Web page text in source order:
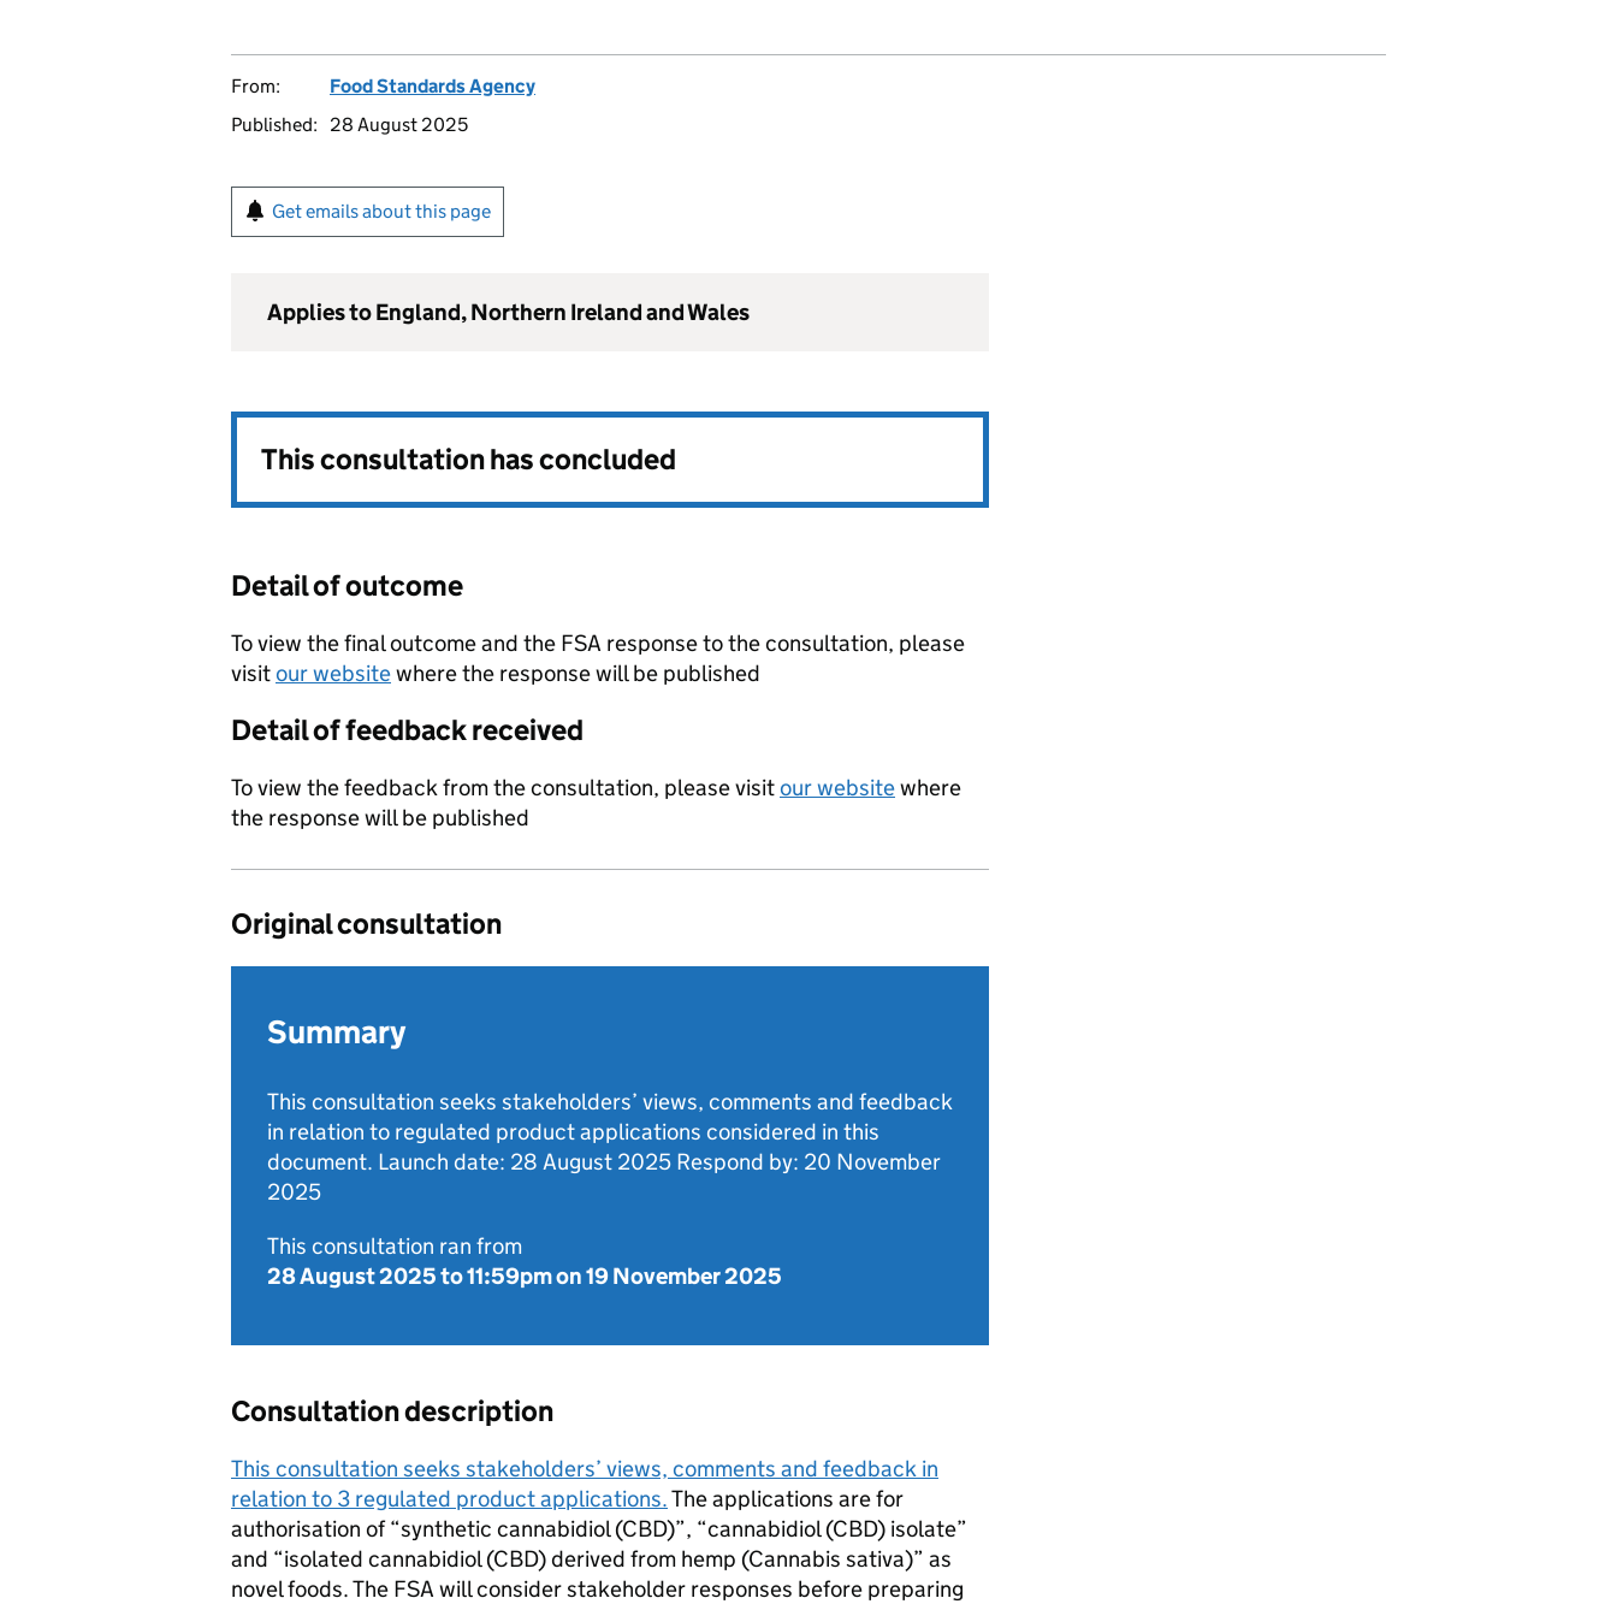
From:
Food Standards Agency
Published:
28 August 2025
Get emails about this page
Applies to England, Northern Ireland and Wales
This consultation has concluded
Detail of outcome
To view the final outcome and the FSA response to the consultation, please
visitour websitewhere the response will be published
Detail of feedback received
To view the feedback from the consultation, please visitour websitewhere
the response will be published
Original consultation
Summary
This consultation seeks stakeholders’ views, comments and feedback
in relation to regulated product applications considered in this
document. Launch date: 28 August 2025 Respond by: 20 November
2025
This consultation ran from
28 August 2025to11:59pm on 19 November 2025
Consultation description
This consultation seeks stakeholders’ views, comments and feedback in
relation to 3 regulated product applications.The applications are for
authorisation of “synthetic cannabidiol (CBD)”, “cannabidiol (CBD) isolate”
and “isolated cannabidiol (CBD) derived from hemp (Cannabis sativa)” as
novel foods. The FSA will consider stakeholder responses before preparing